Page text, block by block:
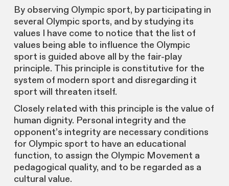
By observing Olympic sport, by participating in
several Olympic sports, and by studying its
values I have come to notice that the list of
values being able to influence the Olympic
sport is guided above all by the fair-play
principle. This principle is constitutive for the
system of modern sport and disregarding it
sport will threaten itself.
Closely related with this principle is the value of
human dignity. Personal integrity and the
opponent’s integrity are necessary conditions
for Olympic sport to have an educational
function, to assign the Olympic Movement a
pedagogical quality, and to be regarded as a
cultural value.